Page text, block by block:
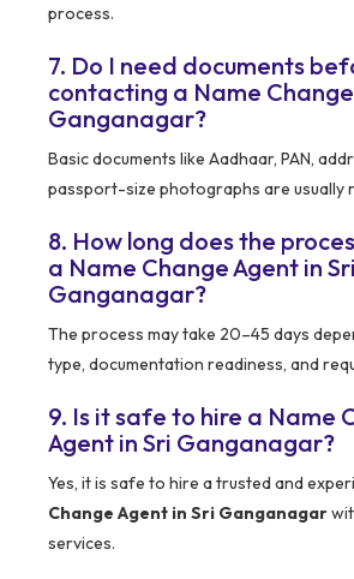
process.
7. Do I need documents
contacting a Name
Ganganagar?
Basic documents like Aadhaar, PAN,
passport-size photographs are usually
8. How long does the
a Name Change Agent in Sri
Ganganagar?
The process may take 20–45 days
type, documentation readiness, and
9. Is it safe to hire a Name
Agent in Sri Ganganagar?
Yes, it is safe to hire a trusted and
Change Agent in Sri Ganganagar
services.